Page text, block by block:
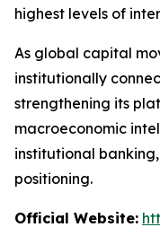
highest levels of
As global capital
institutionally
strengthening its
macroeconomic
institutional
positioning.
Official Website: